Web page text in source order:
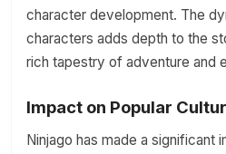
character development. The
characters adds depth to the
rich tapestry of adventure and
Impact on Popular
Ninjago has made a significant